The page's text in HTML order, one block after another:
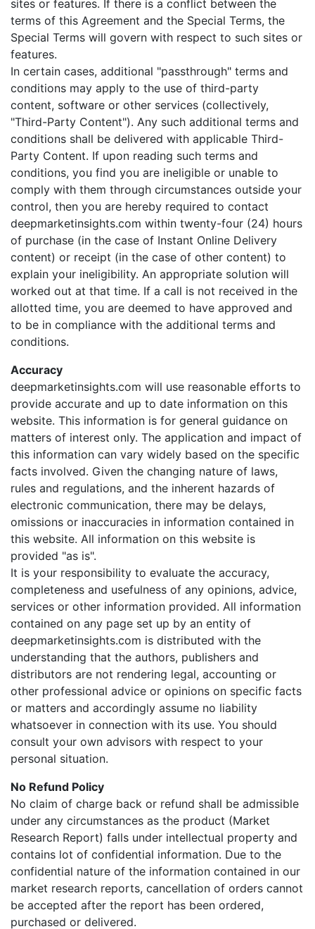
sites or features. If there is a conflict between the
terms of this Agreement and the Special Terms, the
Special Terms will govern with respect to such sites or
features.
In certain cases, additional "passthrough" terms and
conditions may apply to the use of third-party
content, software or other services (collectively,
"Third-Party Content"). Any such additional terms and
conditions shall be delivered with applicable Third-
Party Content. If upon reading such terms and
conditions, you find you are ineligible or unable to
comply with them through circumstances outside your
control, then you are hereby required to contact
deepmarketinsights.com within twenty-four (24) hours
of purchase (in the case of Instant Online Delivery
content) or receipt (in the case of other content) to
explain your ineligibility. An appropriate solution will
worked out at that time. If a call is not received in the
allotted time, you are deemed to have approved and
to be in compliance with the additional terms and
conditions.
Accuracy
deepmarketinsights.com will use reasonable efforts to
provide accurate and up to date information on this
website. This information is for general guidance on
matters of interest only. The application and impact of
this information can vary widely based on the specific
facts involved. Given the changing nature of laws,
rules and regulations, and the inherent hazards of
electronic communication, there may be delays,
omissions or inaccuracies in information contained in
this website. All information on this website is
provided "as is".
It is your responsibility to evaluate the accuracy,
completeness and usefulness of any opinions, advice,
services or other information provided. All information
contained on any page set up by an entity of
deepmarketinsights.com is distributed with the
understanding that the authors, publishers and
distributors are not rendering legal, accounting or
other professional advice or opinions on specific facts
or matters and accordingly assume no liability
whatsoever in connection with its use. You should
consult your own advisors with respect to your
personal situation.
No Refund Policy
No claim of charge back or refund shall be admissible
under any circumstances as the product (Market
Research Report) falls under intellectual property and
contains lot of confidential information. Due to the
confidential nature of the information contained in our
market research reports, cancellation of orders cannot
be accepted after the report has been ordered,
purchased or delivered.